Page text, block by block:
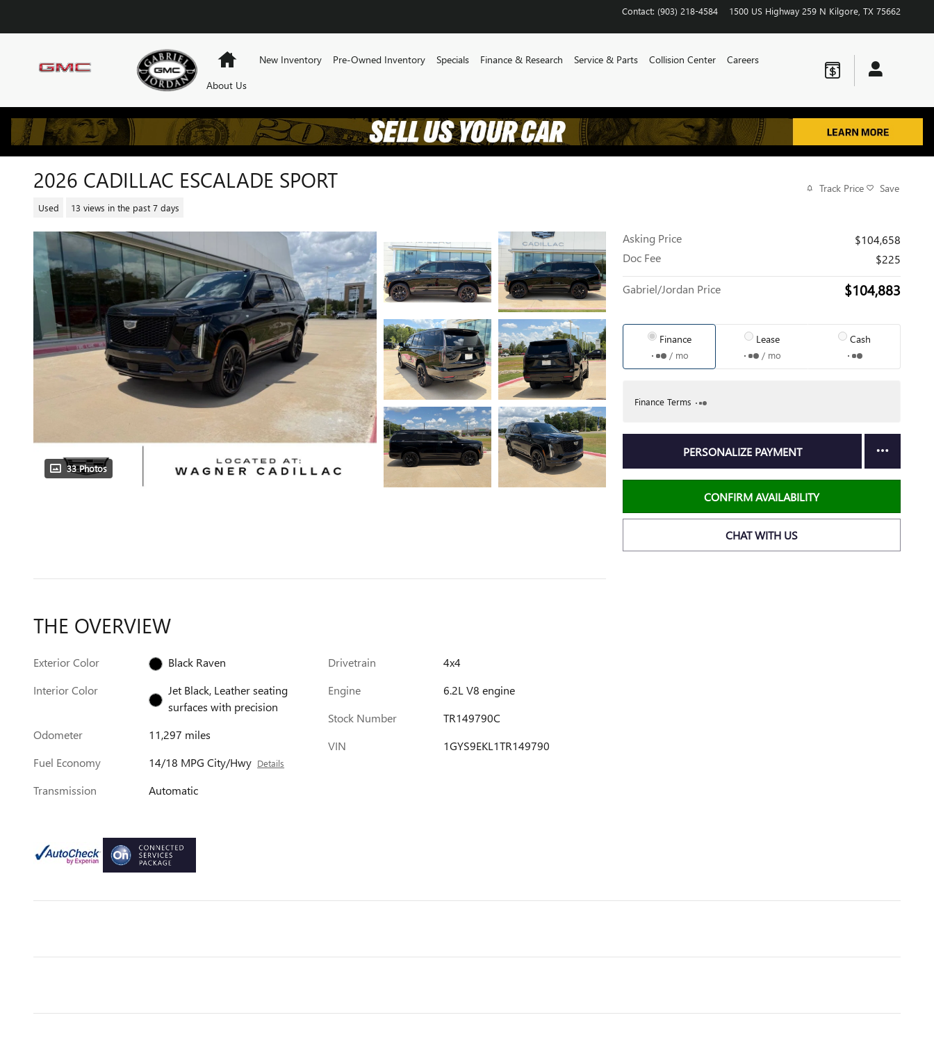
Contact: (903) 218-4584 1500 US Highway 259 N Kilgore TX 75662
HomeNew Inventory Pre-Owned Inventory Specials Finance & Research Service & Parts Collision Center
Careers
About Us
2026 CADILLAC ESCALADE SPORT
Used 13 views in the past 7 days
Track Price Save
33 Photos
Asking Price
$104,658
Doc Fee
$225
Gabriel/Jordan Price $104,883
Finance
/ mo
Lease
/ mo
Cash
Finance Terms
PERSONALIZE PAYMENT
CONFIRM AVAILABILITY
CHAT WITH US
THE OVERVIEW
Exterior Color
Black Raven
Interior Color
Jet Black, Leather seating
surfaces with precision
Odometer
11,297 miles
Fuel Economy
14/18 MPG City/Hwy Details
Transmission Automatic
Drivetrain
4x4
Engine
6.2L V8 engine
Stock Number
TR149790C
VIN
1GYS9EKL1TR149790